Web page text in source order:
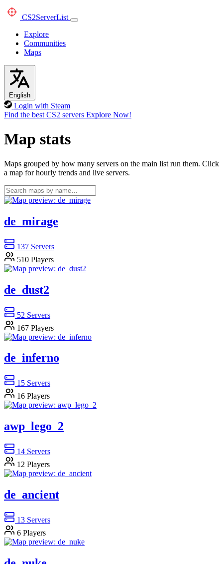
CS2ServerList
Explore
Communities
Maps
English
Login with Steam
Find the best CS2 servers Explore Now!
Map stats
Maps grouped by how many servers on the main list run them. Click
a map for hourly trends and live servers.
de_mirage
137 Servers
510 Players
de_dust2
52 Servers
167 Players
de_inferno
15 Servers
16 Players
awp_lego_2
14 Servers
12 Players
de_ancient
13 Servers
6 Players